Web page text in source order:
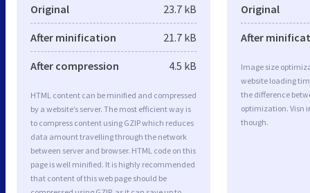
Original 23.7 kB
After minification 21.7 kB
After compression 4.5 kB
HTML content can be minified and compressed
by a website’s server. The most efficient way is
to compress content using GZIP which reduces
data amount travelling through the network
between server and browser. HTML code on this
page is well minified. It is highly recommended
that content of this web page should be
Original
After
Image size
website loading
the difference
optimization. Visn
though.